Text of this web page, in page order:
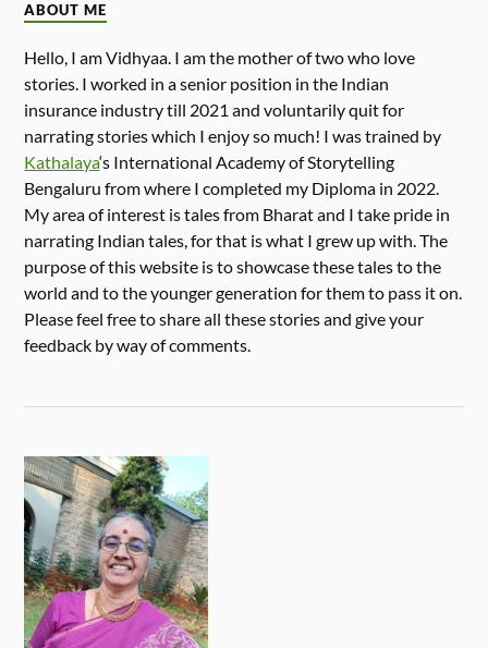
ABOUT ME
Hello, I am Vidhyaa. I am the mother of two who love
stories. I worked in a senior position in the Indian
insurance industry till 2021 and voluntarily quit for
narrating stories which I enjoy so much! I was trained by
Kathalaya‘s International Academy of Storytelling
Bengaluru from where I completed my Diploma in 2022.
My area of interest is tales from Bharat and I take pride in
narrating Indian tales, for that is what I grew up with. The
purpose of this website is to showcase these tales to the
world and to the younger generation for them to pass it on.
Please feel free to share all these stories and give your
feedback by way of comments.